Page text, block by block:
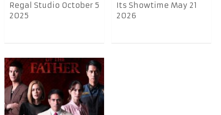
Regal Studio October 5
2025
Its Showtime May 21
2026